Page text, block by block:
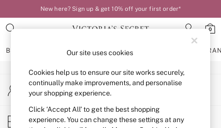
New here? Sign up & get 10% off your first order*
0
BRAS KNICKERS NIGHTWEAR
BRAS
New In
Bestsellers
Bridal Shop
Matching Sets
An error occurred on client
My Account
Sign-in to your account
Store Locator
Find your nearest store
Our site uses cookies
Cookies help us to ensure our site works securely,
continually make improvements, and personalise
your shopping experience.
Click ‘Accept All’ to get the best shopping
experience. You can change these settings at any